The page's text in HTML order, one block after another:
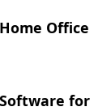
Office
for